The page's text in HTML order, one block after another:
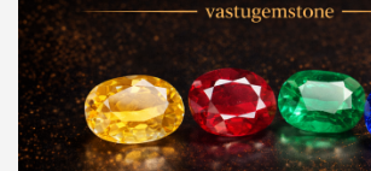
1000 – 10000
500 – 5000
5000 – 50000